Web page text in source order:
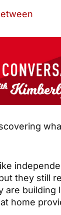
they still
are building
home